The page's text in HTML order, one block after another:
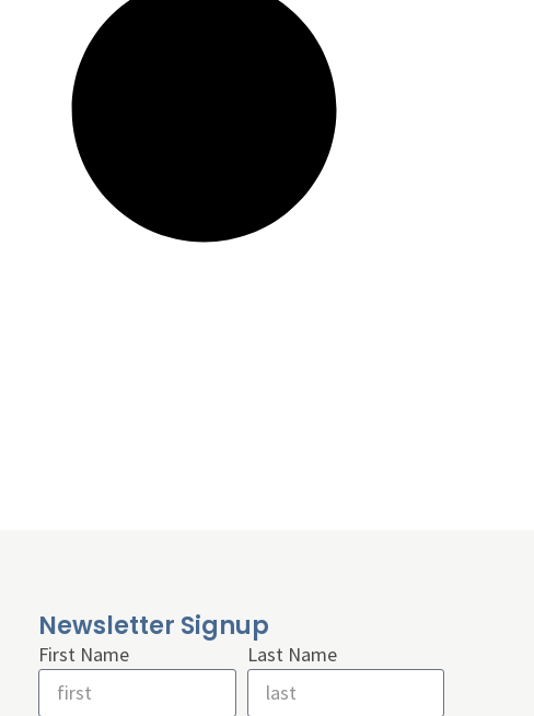
Newsletter Signup
First Name Last Name